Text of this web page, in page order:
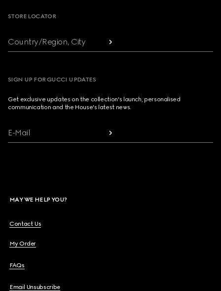
STORE LOCATOR
Country/Region, City
SIGN UP FOR GUCCI UPDATES
Get exclusive updates on the collection's launch, personalised
communication and the House's latest news.
E-Mail
MAY WE HELP YOU?
Contact Us
My Order
FAQs
Email Unsubscribe